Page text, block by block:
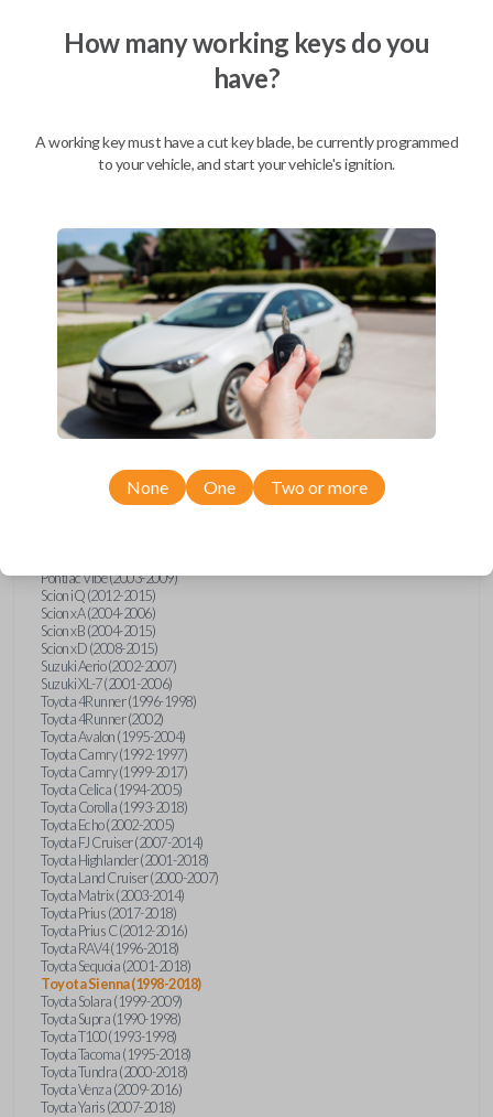
Upgrade your driving experience with a new, high-quality car key from
your replacement car key with Car Keys Express today!
Compatibility
ToyotaSienna
Pontiac Vibe (2003-2009)
Scion iQ (2012-2015)
Scion xA (2004-2006)
Scion xB (2004-2015)
Scion xD (2008-2015)
Suzuki Aerio (2002-2007)
Suzuki XL-7 (2001-2006)
Toyota 4Runner (1996-1998)
Toyota 4Runner (2002)
Toyota Avalon (1995-2004)
Toyota Camry (1992-1997)
Toyota Camry (1999-2017)
Toyota Celica (1994-2005)
Toyota Corolla (1993-2018)
Toyota Echo (2002-2005)
Toyota FJ Cruiser (2007-2014)
Toyota Highlander (2001-2018)
Toyota Land Cruiser (2000-2007)
Toyota Matrix (2003-2014)
Toyota Prius (2017-2018)
Toyota Prius C (2012-2016)
Toyota RAV4 (1996-2018)
Toyota Sequoia (2001-2018)
Toyota Sienna (1998-2018)
Toyota Solara (1999-2009)
Toyota Supra (1990-1998)
Toyota T100 (1993-1998)
Toyota Tacoma (1995-2018)
Toyota Tundra (2000-2018)
Toyota Venza (2009-2016)
Toyota Yaris (2007-2018)
How many working keys do you
have?
A working key must have a cut key blade, be currently programmed
to your vehicle, and start your vehicle's ignition.
None One Two or more